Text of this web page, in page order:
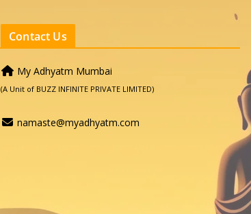
Contact Us
My Adhyatm Mumbai
(A Unit of BUZZ INFINITE PRIVATE LIMITED)
namaste@myadhyatm.com